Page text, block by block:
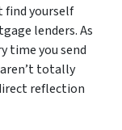
find yourself
lenders. As
time you send
totally
reflection